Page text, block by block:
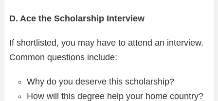
D. Ace the Scholarship Interview
If shortlisted, you may have to attend an interview.
Common questions include:
Why do you deserve this scholarship?
How will this degree help your home country?